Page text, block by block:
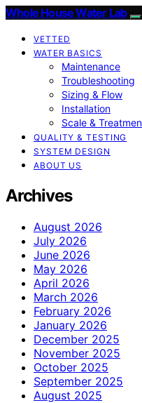
Whole House Water Lab
VETTED
WATER BASICS
Maintenance
Troubleshooting
Sizing & Flow
Installation
Scale &
QUALITY & TESTING
SYSTEM DESIGN
ABOUT US
Archives
August 2026
July 2026
June 2026
May 2026
April 2026
March 2026
February 2026
January 2026
December 2025
November 2025
October 2025
September 2025
August 2025